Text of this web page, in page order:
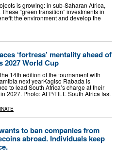
is growing: in sub-Saharan Africa,
“green transition” investments in
the environment and develop the
‘fortress’ mentality ahead of
2027 World Cup
14th edition of the tournament with
next yearKagiso Rabada is
to lead South Africa’s charge at their
2027. Photo: AFP/FILE South Africa fast
to ban companies from
abroad. Individuals keep